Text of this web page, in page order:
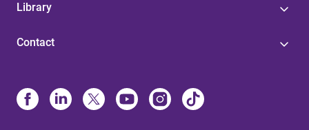
Library
Contact